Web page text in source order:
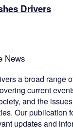
Drivers
News
a broad range
current
and the
Our publication
updates and